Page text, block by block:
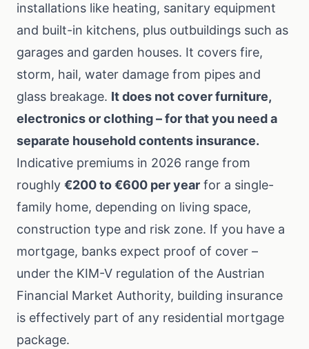
installations like heating, sanitary equipment
and built-in kitchens, plus outbuildings such as
garages and garden houses. It covers fire,
storm, hail, water damage from pipes and
glass breakage. It does not cover furniture,
electronics or clothing – for that you need a
separate household contents insurance.
Indicative premiums in 2026 range from
roughly €200 to €600 per year for a single-
family home, depending on living space,
construction type and risk zone. If you have a
mortgage, banks expect proof of cover –
under the KIM-V regulation of the Austrian
Financial Market Authority, building insurance
is effectively part of any residential mortgage
package.